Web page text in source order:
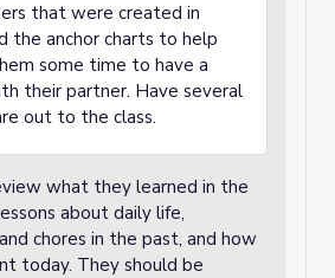
that were created in
the anchor charts to help
some time to have a
their partner. Have several
out to the class.
what they learned in the
about daily life,
chores in the past, and how
today. They should be